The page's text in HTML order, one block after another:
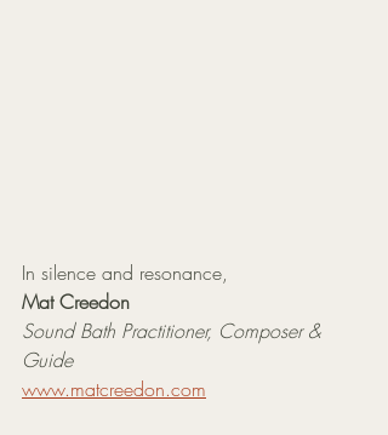
In silence and resonance,
Mat Creedon
Sound Bath Practitioner, Composer &
Guide
www.matcreedon.com